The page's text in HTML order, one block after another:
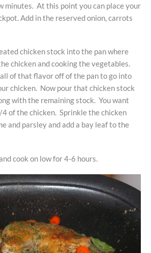
minutes. At this point you can place your
Add in the reserved onion, carrots
chicken stock into the pan where
chicken and cooking the vegetables.
of that flavor off of the pan to go into
chicken. Now pour that chicken stock
with the remaining stock. You want
of the chicken. Sprinkle the chicken
and parsley and add a bay leaf to the
cook on low for 4-6 hours.